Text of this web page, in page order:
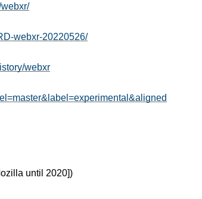
webxr-20220526/
webxr
until 2020])